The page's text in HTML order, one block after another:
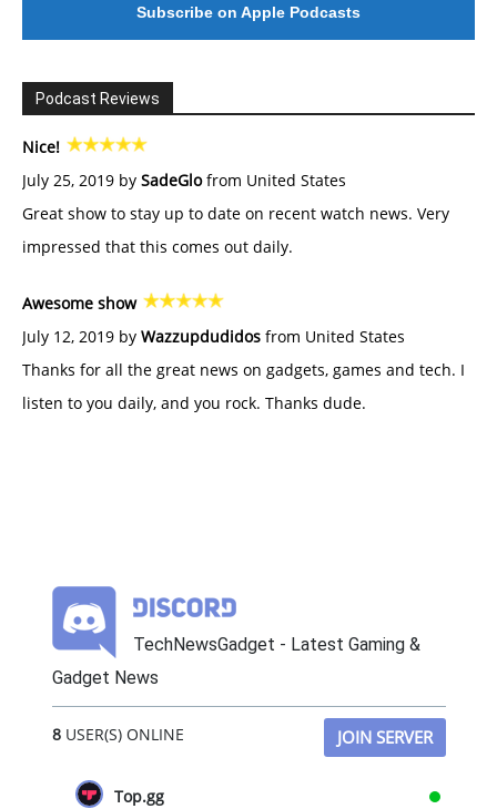
Subscribe on Apple Podcasts
Podcast Reviews
Nice!
July 25, 2019 by SadeGlofrom United States
Great show to stay up to date on recent watch news. Very
impressed that this comes out daily.
Awesome show
July 12, 2019 by Wazzupdudidos from United States
Thanks for all the great news on gadgets, games and tech. I
listen to you daily, and you rock. Thanks dude.
TechNewsGadget - Latest Gaming &
Gadget News
8USER(S) ONLINE JOIN SERVER
Top.gg